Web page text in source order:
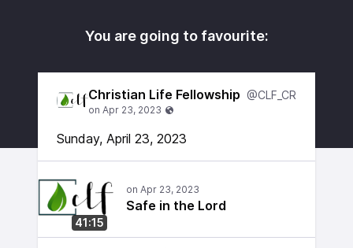
You are going to favourite:
Christian Life Fellowship @CLF_CR
Sunday, April 23, 2023
41:15
Safe in the Lord